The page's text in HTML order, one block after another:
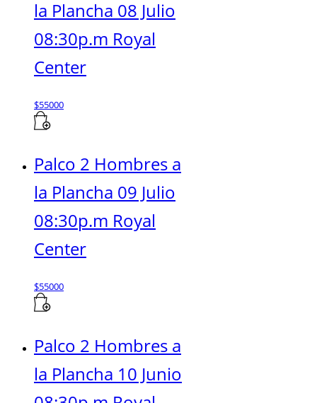
la Plancha 08 Julio
08:30p.m Royal
Center
$55000
Palco 2 Hombres a
la Plancha 09 Julio
08:30p.m Royal
Center
$55000
Palco 2 Hombres a
la Plancha 10 Junio